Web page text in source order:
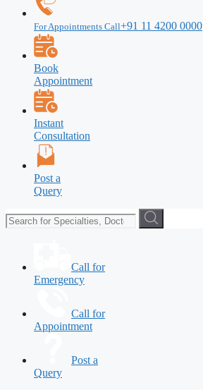
For Appointments Call+91 11 4200 0000
Book
Appointment
Instant
Consultation
Post a
Query
Call for
Emergency
Call for
Appointment
Post a
Query